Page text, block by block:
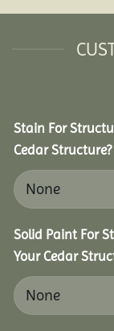
Stain For
Cedar Structure?
Solid Paint For
Your Cedar